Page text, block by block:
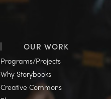
OUR WORK
Programs/Projects
Why Storybooks
Creative Commons